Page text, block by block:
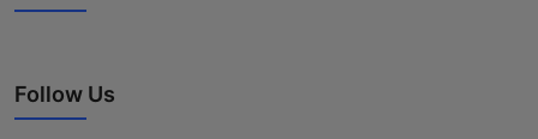
Follow Us